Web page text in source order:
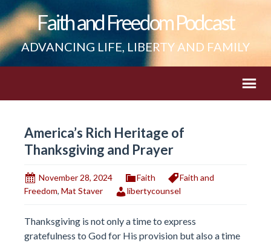
Faith and Freedom Podcast
ADVANCING LIFE, LIBERTY AND FAMILY
America’s Rich Heritage of
Thanksgiving and Prayer
November 28, 2024 Faith
Faith and
Freedom, Mat Staver libertycounsel
Thanksgiving is not only a time to express
gratefulness to God for His provision but also a time